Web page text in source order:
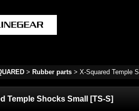
> Rubber parts > X-Squared Temple
Temple Shocks Small [TS-S]